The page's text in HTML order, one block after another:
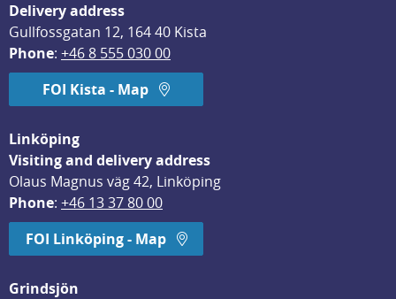
Delivery address
Gullfossgatan 12, 164 40 Kista
Phone: +46 8 555 030 00
FOI Kista - Map
Linköping
Visiting and delivery address
Olaus Magnus väg 42, Linköping
Phone: +46 13 37 80 00
FOI Linköping - Map
Grindsjön